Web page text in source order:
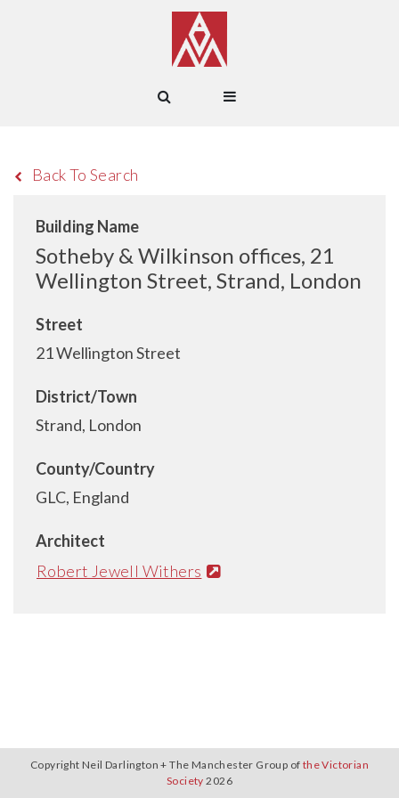
Back To Search
Building Name
Sotheby & Wilkinson offices, 21
Wellington Street, Strand, London
Street
21 Wellington Street
District/Town
Strand, London
County/Country
GLC, England
Architect
Robert Jewell Withers
Copyright Neil Darlington + The Manchester Group of the Victorian
Society 2026